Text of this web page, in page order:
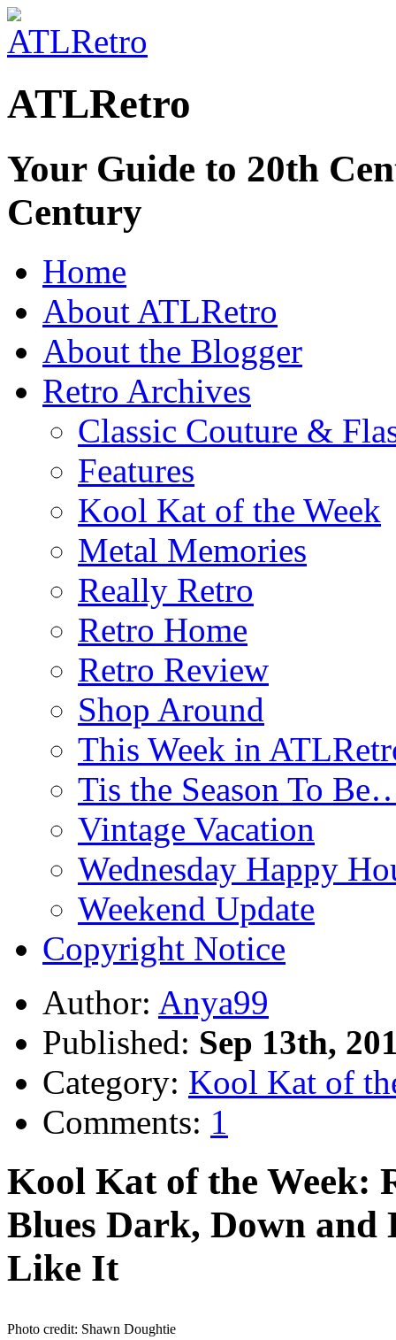
ATLRetro
Your Guide to 20th
Century
Home
About ATLRetro
About the Blogger
Retro Archives
Classic Couture &
Features
Kool Kat of the Week
Metal Memories
Really Retro
Retro Home
Retro Review
Shop Around
This Week in
Tis the Season To
Vintage Vacation
Wednesday Happy
Weekend Update
Copyright Notice
Author: Anya99
Published: Sep 13th,
Category: Kool Kat of
Comments: 1
Kool Kat of the Week:
Blues Dark, Down and
Like It
Photo credit: Shawn Doughtie